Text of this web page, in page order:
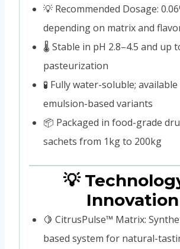
💡 Recommended Dosage:
depending on matrix and
🌡️ Stable in pH 2.8–4.5 and up
pasteurization
🧪 Fully water-soluble;
emulsion-based variants
📦 Packaged in food-grade
sachets from 1kg to 200kg
💡
Innovation
🍋 CitrusPulse™ Matrix:
based system for natural-